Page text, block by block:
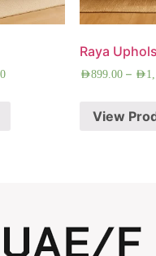
Raya
AED899.00– AED
View